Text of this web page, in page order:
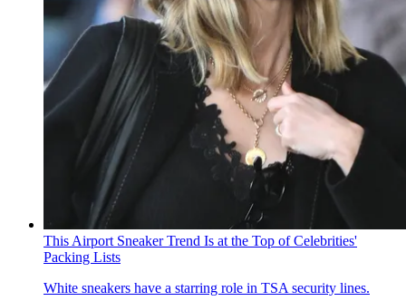
This Airport Sneaker Trend Is at the Top of Celebrities'
Packing Lists
White sneakers have a starring role in TSA security lines.